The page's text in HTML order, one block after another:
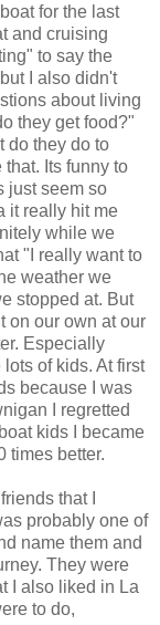
for the last
and cruising
to say the
I also didn't
about living
they get food?"
do they do to
Its funny to
just seem so
it really hit me
while we
"I really want to
weather we
stopped at. But
on our own at our
Especially
of kids. At first
because I was
I regretted
kids I became
times better.
that I
probably one of
name them and
They were
I also liked in La
to do,